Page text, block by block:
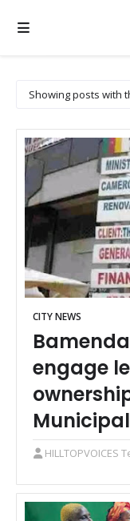
Showing posts with
CITY NEWS
engage
HILLTOPVOICES